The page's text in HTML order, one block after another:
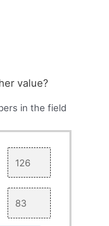
value?
in the field